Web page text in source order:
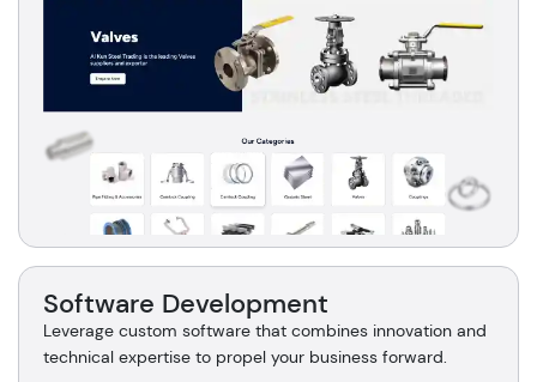
Software Development
Leverage custom software that combines innovation and
technical expertise to propel your business forward.